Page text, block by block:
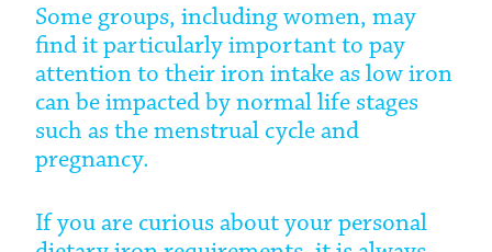
Some groups, including women, may
find it particularly important to pay
attention to their iron intake as low iron
can be impacted by normal life stages
such as the menstrual cycle and
pregnancy.
If you are curious about your personal